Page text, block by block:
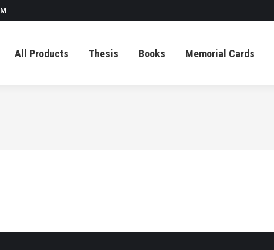
All Products Thesis Books Memorial Cards
All Products Thesis Books Memorial Cards